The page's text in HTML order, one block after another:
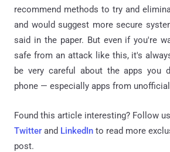
recommend methods to try and
and would suggest more secure
said in the paper. But even if you're
safe from an attack like this, it's
be very careful about the apps you
phone — especially apps from
Found this article interesting? Follow
Twitter and LinkedIn to read more
post.